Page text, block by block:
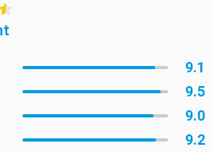
9.1
9.5
9.0
9.2